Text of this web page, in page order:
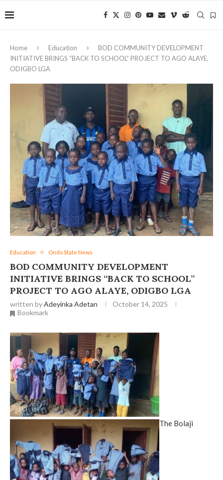
Home Education
BOD COMMUNITY DEVELOPMENT
INITIATIVE BRINGS “BACK TO SCHOOL” PROJECT TO AGO ALAYE,
ODIGBO LGA
Education Ondo State News
BOD COMMUNITY DEVELOPMENT
INITIATIVE BRINGS “BACK TO SCHOOL”
PROJECT TO AGO ALAYE, ODIGBO LGA
written byAdeyinka Adetan
October 14, 2025
Bookmark
The Bolaji